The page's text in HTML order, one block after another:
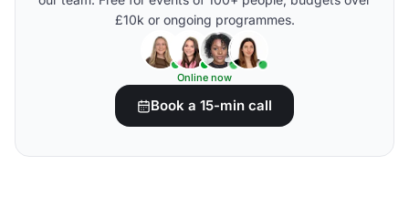
£10k or ongoing programmes.
Online now
Book a 15-min call